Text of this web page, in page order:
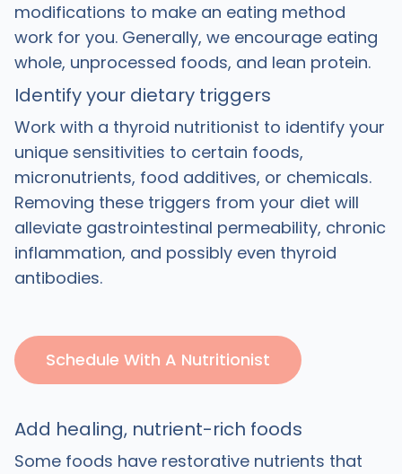
modifications to make an eating method
work for you. Generally, we encourage eating
whole, unprocessed foods, and lean protein.
Identify your dietary triggers
Work with a thyroid nutritionist to identify your
unique sensitivities to certain foods,
micronutrients, food additives, or chemicals.
Removing these triggers from your diet will
alleviate gastrointestinal permeability, chronic
inflammation, and possibly even thyroid
antibodies.
Schedule With A Nutritionist
Add healing, nutrient-rich foods
Some foods have restorative nutrients that